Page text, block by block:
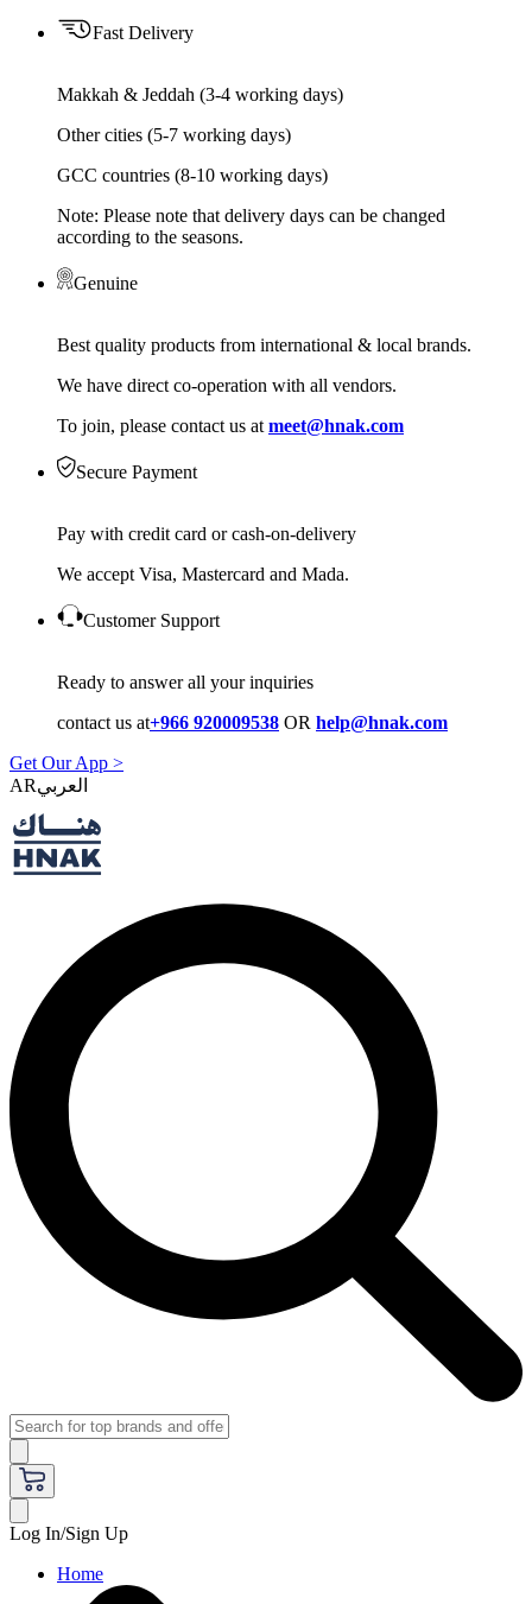
Fast Delivery
Makkah & Jeddah (3-4 working days)
Other cities (5-7 working days)
GCC countries (8-10 working days)
Note: Please note that delivery days can be changed
according to the seasons.
Genuine
Best quality products from international & local brands.
We have direct co-operation with all vendors.
To join, please contact us at meet@hnak.com
Secure Payment
Pay with credit card or cash-on-delivery
We accept Visa, Mastercard and Mada.
Customer Support
Ready to answer all your inquiries
contact us at+966 920009538 OR help@hnak.com
Get Our App >
AR
Log In/Sign Up
Home